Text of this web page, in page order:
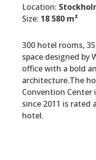
Location:
Size: 18 580 m²
300 hotel rooms,
space designed by
office with a bold
architecture.The
Convention Center
since 2011 is rated
hotel.